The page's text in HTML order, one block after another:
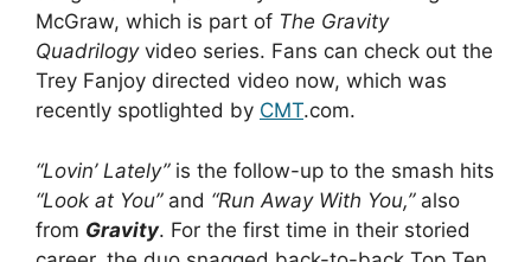
McGraw, which is part of The Gravity
Quadrilogyvideo series. Fans can check out the
Trey Fanjoy directed video now, which was
recently spotlighted by CMT.com.
“Lovin’ Lately”is the follow-up to the smash hits
“Look at You”and “Run Away With You,”also
from Gravity. For the first time in their storied